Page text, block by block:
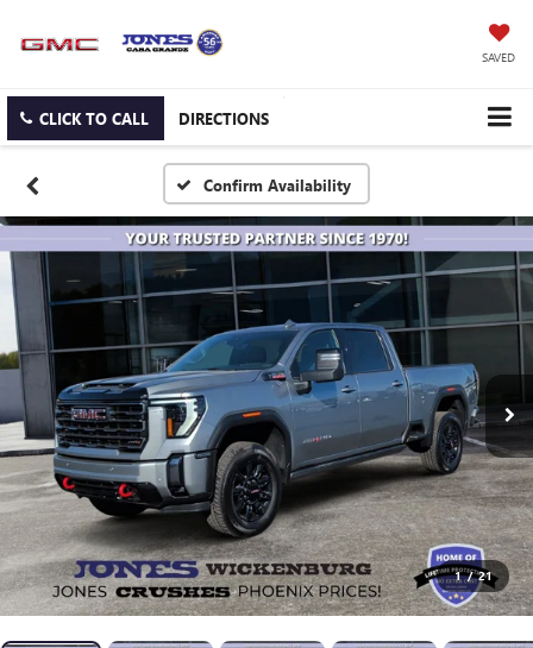
SAVED
CLICK TO CALL DIRECTIONS
Confirm Availability
1 / 21